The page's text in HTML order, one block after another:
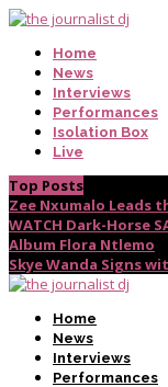
Home
News
Interviews
Performances
Isolation Box
Live
Top Posts
Zee Nxumalo Leads
WATCH Dark-Horse
Album Flora Ntlemo
Skye Wanda Signs
Home
News
Interviews
Performances